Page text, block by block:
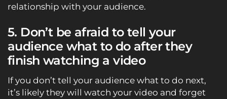
relationship with your audience.
5. Don’t be afraid to tell your
audience what to do after they
finish watching a video
If you don’t tell your audience what to do next,
it’s likely they will watch your video and forget